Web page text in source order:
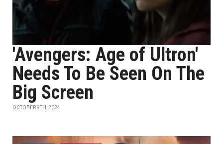
'Avengers: Age of Ultron'
Needs To Be Seen On The
Big Screen
OCTOBER 9TH, 2024